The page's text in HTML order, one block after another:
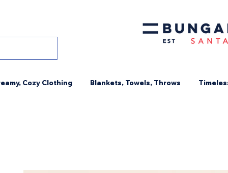
Cozy Clothing Blankets, Towels, Throws